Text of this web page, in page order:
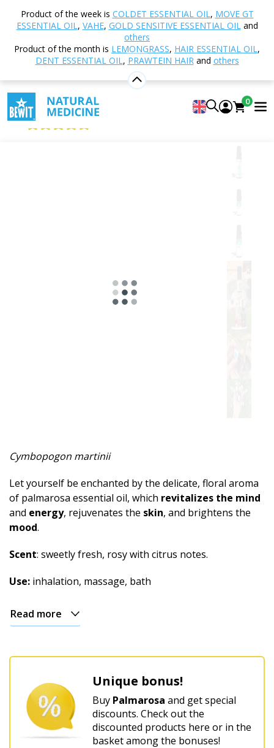
Product of the week is COLDET ESSENTIAL OIL, MOVE GT
ESSENTIAL OIL, VAHE, GOLD SENSITIVE ESSENTIAL OILand
others
Product of the month is LEMONGRASS, HAIR ESSENTIAL OIL,
DENT ESSENTIAL OIL, PRAWTEIN HAIRand others
0
Earthy
Christmas
Shop Aromatherapy
Single essential oils
Palmarosa
Palmarosa
100% pure and natural CTEO® essential oil
BEWIT Palmarosa
4.93
Cymbopogon martinii
Let yourself be enchanted by the delicate, floral aroma
of palmarosa essential oil, which revitalizes the mind
and energy, rejuvenates the skin, and brightens the
mood.
Scent: sweetly fresh, rosy with citrus notes.
Use: inhalation, massage, bath
Read more
Unique bonus!
Buy Palmarosa and get special
discounts. Check out the
discounted products here or in the
basket among the bonuses!